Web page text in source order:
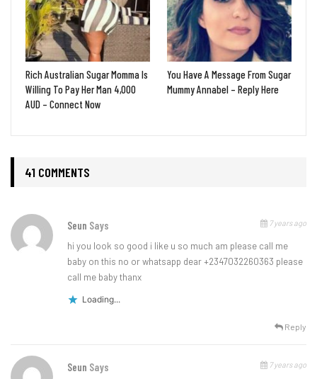
Rich Australian Sugar Momma Is
Willing To Pay Her Man 4,000
AUD – Connect Now
You Have A Message From Sugar
Mummy Annabel – Reply Here
41 COMMENTS
Seun Says 7 years ago
hi you look so good i like u so much am please call me
baby on this no or whatsapp dear +2347032260363 please
call me baby thanx
Loading...
Reply
Seun Says 7 years ago